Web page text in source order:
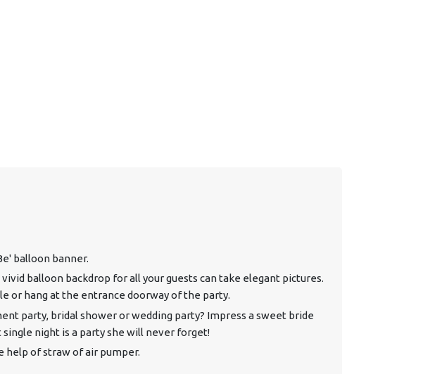
balloon banner.
balloon backdrop for all your guests can take elegant pictures.
or hang at the entrance doorway of the party.
party, bridal shower or wedding party? Impress a sweet bride
night is a party she will never forget!
help of straw of air pumper.